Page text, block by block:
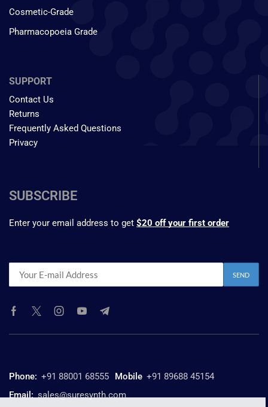
Cosmetic-Grade
Pharmacopoeia Grade
SUPPORT
Contact Us
Returns
Frequently Asked Questions
Privacy
SUBSCRIBE
Enter your email address to get $20 off your first order
Phone: +91 88001 68555 Mobile +91 89688 45154
Email: sales@suresynth.com